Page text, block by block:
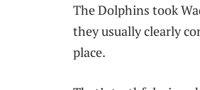
The Dolphins took
they usually clearly
place.